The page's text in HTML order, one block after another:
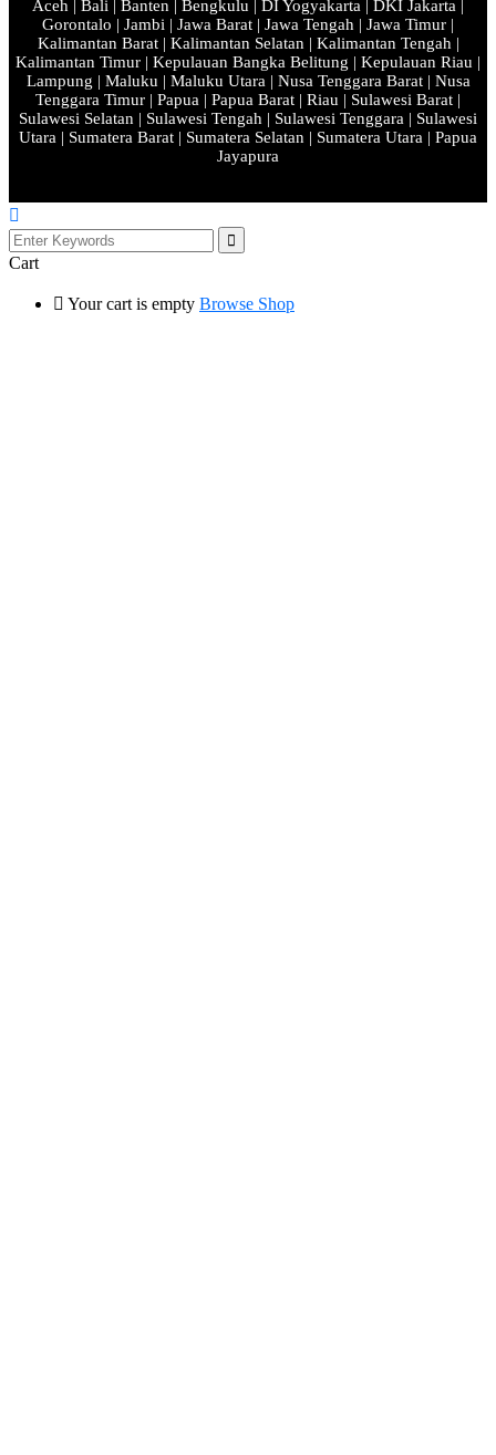
Aceh | Bali | Banten | Bengkulu | DI Yogyakarta | DKI Jakarta |
Gorontalo | Jambi | Jawa Barat | Jawa Tengah | Jawa Timur |
Kalimantan Barat | Kalimantan Selatan | Kalimantan Tengah |
Kalimantan Timur | Kepulauan Bangka Belitung | Kepulauan Riau |
Lampung | Maluku | Maluku Utara | Nusa Tenggara Barat | Nusa
Tenggara Timur | Papua | Papua Barat | Riau | Sulawesi Barat |
Sulawesi Selatan | Sulawesi Tengah | Sulawesi Tenggara | Sulawesi
Utara | Sumatera Barat | Sumatera Selatan | Sumatera Utara | Papua
Jayapura
Cart
Your cart is empty Browse Shop